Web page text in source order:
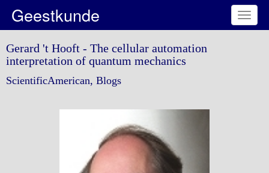
Toggle
Geestkunde
Gerard 't Hooft - The cellular automation
interpretation of quantum mechanics
ScientificAmerican, Blogs